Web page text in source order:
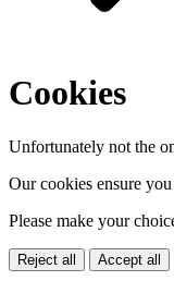
Cookies
Unfortunately not the
Our cookies ensure
Please make your
Reject all Accept all